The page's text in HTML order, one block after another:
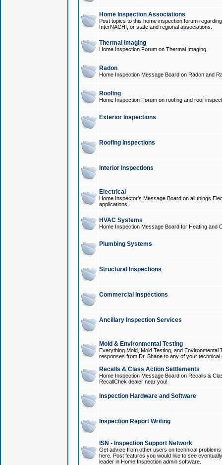
Home Inspection Associations
Post topics to this home inspection forum
InterNACHI, or state and regional associations.
Thermal Imaging
Home Inspection Forum on Thermal Imaging.
Radon
Home Inspection Message Board on Radon and
Roofing
Home Inspection Forum on roofing and roof
Exterior Inspections
Roofing Inspections
Interior Inspections
Electrical
Home Inspector's Message Board on all things
applications.
HVAC Systems
Home Inspection Message Board for Heating and
Plumbing Systems
Structural Inspections
Commercial Inspections
Ancillary Inspection Services
Mold & Environmental Testing
Everything Mold, Mold Testing, and
responses from Dr. Shane to any of your technical
Recalls & Class Action Settlements
Home Inspection Message Board on Recalls &
RecallChek dealer near you!
Inspection Hardware and Software
Inspection Report Writing
ISN - Inspection Support Network
Get advice from other users on technical
here. Post features you would like to see
leader in Home Inspection admin software.